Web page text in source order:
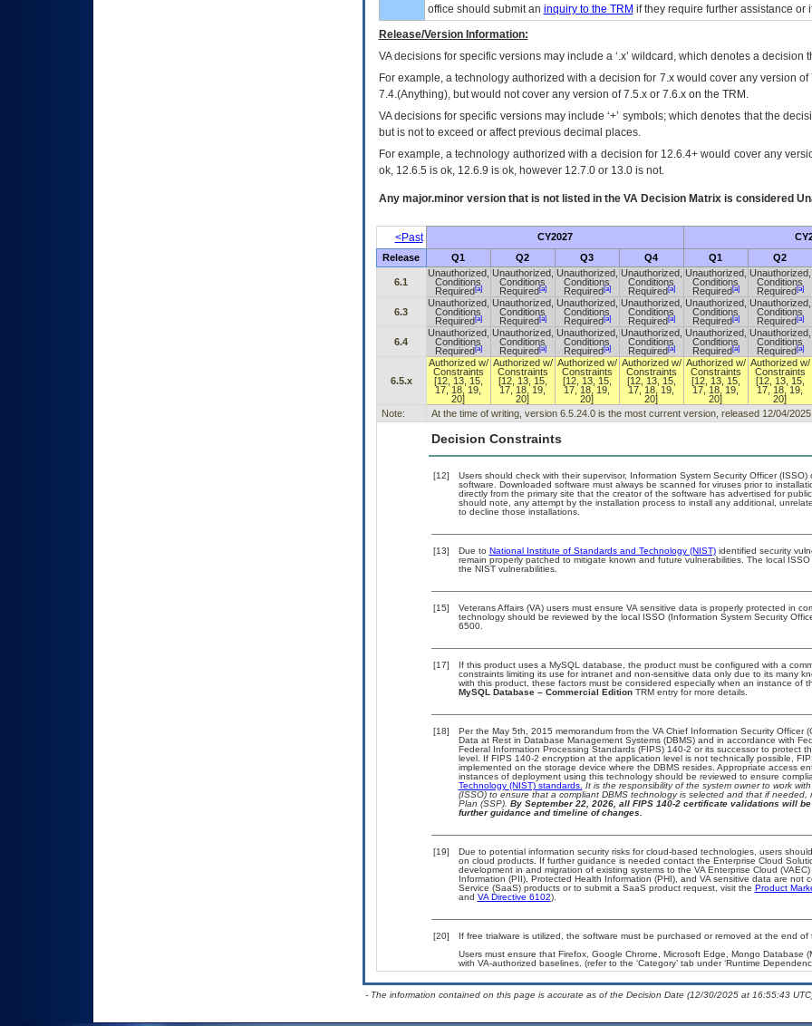
office should submit an inquiry to the TRM if they require further assistance or
Release/Version Information:
VAdecisions for specific versions may include a ‘.x’ wildcard, which denotes a decision
For example, a technology authorized with a decision for 7.x would cover any version
7.4.(Anything), but would not cover any version of 7.5.x or 7.6.x on the TRM.
VA decisions for specific versions may include ‘+’ symbols; which denotes that the
but is not to exceed or affect previous decimal places.
For example, a technology authorized with a decision for 12.6.4+ would cover any
ok, 12.6.5 is ok, 12.6.9 is ok, however 12.7.0 or 13.0 is not.
Any major.minor version that is not listed in the VADecision Matrix is considered
<Past CY2027
Release Q1 Q2 Q3 Q4 Q1 Q2
6.1
Unauthorized,
Conditions
Required[a]
Unauthorized,
Conditions
Required[a]
Unauthorized,
Conditions
Required[a]
Unauthorized,
Conditions
Required[a]
Unauthorized,
Conditions
Required[a]
Unauthorized,
Conditions
Required[a]
6.3
Unauthorized,
Conditions
Required[a]
Unauthorized,
Conditions
Required[a]
Unauthorized,
Conditions
Required[a]
Unauthorized,
Conditions
Required[a]
Unauthorized,
Conditions
Required[a]
Unauthorized,
Conditions
Required[a]
6.4
Unauthorized,
Conditions
Required[a]
Unauthorized,
Conditions
Required[a]
Unauthorized,
Conditions
Required[a]
Unauthorized,
Conditions
Required[a]
Unauthorized,
Conditions
Required[a]
Unauthorized,
Conditions
Required[a]
6.5.x
Authorized w/
Constraints
[12, 13, 15,
17, 18, 19,
20]
Authorized w/
Constraints
[12, 13, 15,
17, 18, 19,
20]
Authorized w/
Constraints
[12, 13, 15,
17, 18, 19,
20]
Authorized w/
Constraints
[12, 13, 15,
17, 18, 19,
20]
Authorized w/
Constraints
[12, 13, 15,
17, 18, 19,
20]
Authorized w/
Constraints
[12, 13, 15,
17, 18, 19,
20]
Note:
At the time of writing, version 6.5.24.0 is the most current version, released 12/04/2025.
Decision Constraints
[12]
Users should check with their supervisor, Information System Security Officer
software. Downloaded software must always be scanned for viruses prior to
directly from the primary site that the creator of the software has advertised for
should note, any attempt by the installation process to install any additional,
to decline those installations.
[13] Due to National Institute of Standards and Technology (NIST)identified security
remain properly patched to mitigate known and future vulnerabilities. The local
the NIST vulnerabilities.
[15]
Veterans Affairs (VA) users must ensure VA sensitive data is properly protected in
technology should be reviewed by the local ISSO (Information System Security
6500.
[17]
If this product uses a MySQL database, the product must be configured with a
constraints limiting its use for intranet and non-sensitive data only due to its many
with this product, these factors must be considered especially when an instance of
MySQL Database – Commercial EditionTRM entry for more details.
[18]
Per the May 5th, 2015 memorandum from the VA Chief Information Security Officer
Data at Rest in Database Management Systems (DBMS) and in accordance with
Federal Information Processing Standards (FIPS) 140-2 or its successor to protect
level. If FIPS 140-2 encryption at the application level is not technically possible,
implemented on the storage device where the DBMS resides. Appropriate access
instances of deployment using this technology should be reviewed to ensure
Technology (NIST) standards. It is the responsibility of the system owner to work
(ISSO) to ensure that a compliant DBMS technology is selected and that if
Plan (SSP). By September 22, 2026, all FIPS 140-2 certificate validations will
further guidance and timeline of changes.
[19]
Due to potential information security risks for cloud-based technologies, users
on cloud products. If further guidance is needed contact the Enterprise Cloud
development in and migration of existing systems to the VA Enterprise Cloud
Information (PII), Protected Health Information (PHI), and VA sensitive data are not
Service (SaaS) products or to submit a SaaS product request, visit the Product
and VA Directive 6102).
[20]
If free trialware is utilized, the software must be purchased or removed at the end of
Users must ensure that Firefox, Google Chrome, Microsoft Edge, Mongo Database
with VA-authorized baselines. (refer to the ‘Category’ tab under ‘Runtime
- The information contained on this page is accurate as of the Decision Date (12/30/2025 at 16:55:43